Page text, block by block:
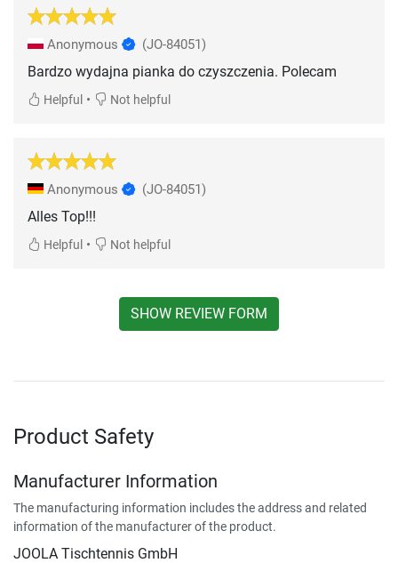
Anonymous (JO-84051)
Bardzo wydajna pianka do czyszczenia. Polecam
Helpful • Not helpful
Anonymous (JO-84051)
Alles Top!!!
Helpful • Not helpful
SHOW REVIEW FORM
Product Safety
Manufacturer Information
The manufacturing information includes the address and related
information of the manufacturer of the product.
JOOLA Tischtennis GmbH